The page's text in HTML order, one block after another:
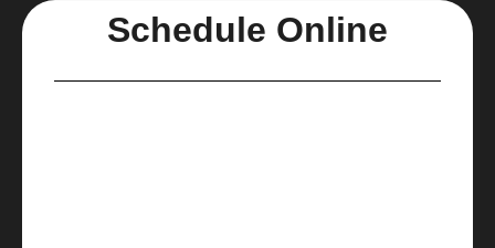
Schedule Online